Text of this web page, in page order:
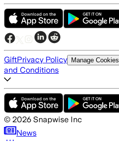
GiftPrivacy Policy Manage Cookies
and Conditions
© 2026 Snapwise Inc
News